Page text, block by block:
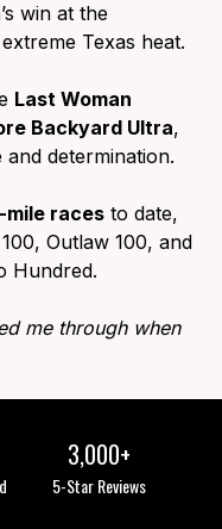
win at the
Texas heat.
Last Woman
Backyard Ultra,
determination.
mile races to date,
Outlaw 100, and
Hundred.
me through when
3,000+
5-Star Reviews